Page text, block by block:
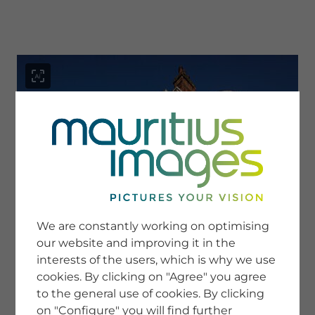
SERVICE
Newsletter SignUp
Tips & Tricks
Buying images
Blog
COMPANY
We are constantly working on optimising
our website and improving it in the
interests of the users, which is why we use
cookies. By clicking on "Agree" you agree
to the general use of cookies. By clicking
on "Configure" you will find further